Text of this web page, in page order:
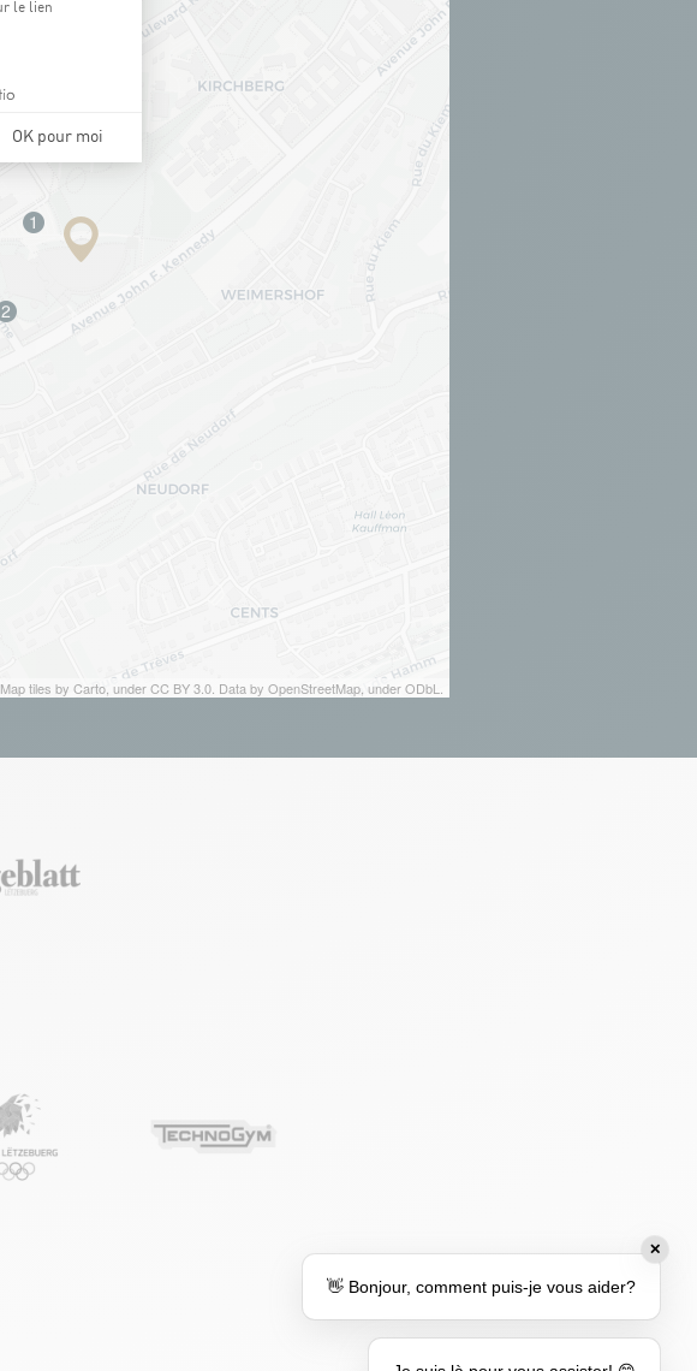
Map tiles by Carto, under CC BY 3.0. Data by OpenStreetMap, under ODbL.
✕
👋 Bonjour, comment puis-je vous aider?